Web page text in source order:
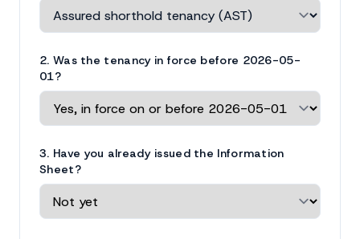
2. Was the tenancy in force before 2026-05-
01?
3. Have you already issued the Information
Sheet?